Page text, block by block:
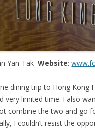
Yan-TakWebsite:
dining trip to Hong Kong
very limited time. I also
combine the two and go
I couldn’t resist the